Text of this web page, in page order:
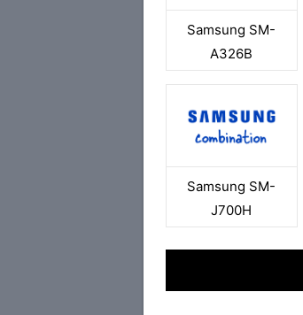
Samsung SM-
A326B
Samsung SM-
J700H